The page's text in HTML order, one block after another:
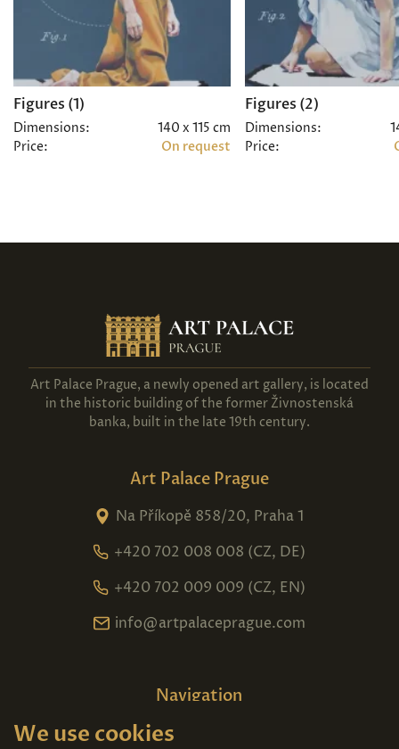
Figures (1)
Dimensions:
140 x 115 cm
Price:
On request
Figures (2)
Dimensions:
Price:
Art Palace Prague, a newly opened art gallery, is located
in the historic building of the former Živnostenská
banka, built in the late 19th century.
Art Palace Prague
Na Příkopě 858/20, Praha 1
+420 702 008 008 (CZ, DE)
+420 702 009 009 (CZ, EN)
info@artpalaceprague.com
Navigation
Home
We use cookies